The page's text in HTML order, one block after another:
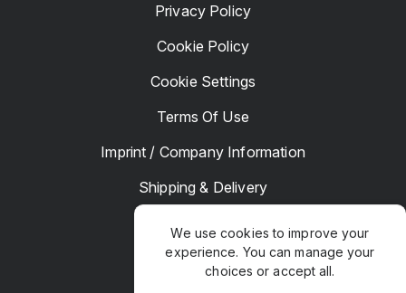
Privacy Policy
Cookie Policy
Cookie Settings
Terms Of Use
Imprint / Company Information
Shipping & Delivery
Complaints
We use cookies to improve your
experience. You can manage your
choices or accept all.